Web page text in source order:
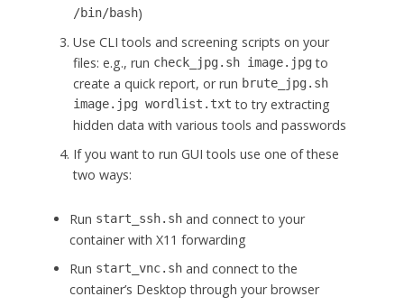
/bin/bash)
Use CLI tools and screening scripts on your
files: e.g., run check_jpg.sh image.jpgto
create a quick report, or run brute_jpg.sh
image.jpg wordlist.txt to try extracting
hidden data with various tools and passwords
If you want to run GUI tools use one of these
two ways:
Run start_ssh.shand connect to your
container with X11 forwarding
Run start_vnc.shand connect to the
container’s Desktop through your browser